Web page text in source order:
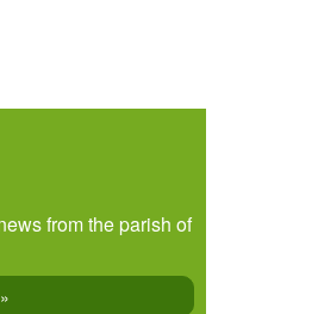
from the parish of